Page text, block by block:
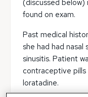
(discussed
found on exam.
Past medical
she had had nasal
sinusitis. Patient
contraceptive
loratadine.